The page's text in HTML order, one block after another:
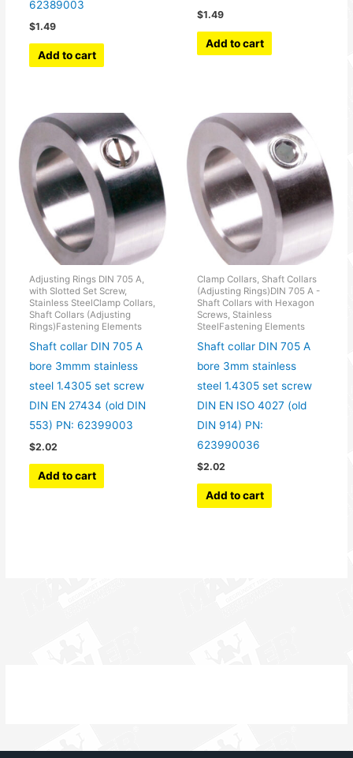
62389003
$1.49
Add to cart
$1.49
Add to cart
Adjusting Rings DIN 705 A,
with Slotted Set Screw,
Stainless SteelClamp Collars,
Shaft Collars (Adjusting
Rings)Fastening Elements
Shaft collar DIN 705 A
bore 3mmm stainless
steel 1.4305 set screw
DIN EN 27434 (old DIN
553) PN: 62399003
$2.02
Add to cart
Clamp Collars, Shaft Collars
(Adjusting Rings)DIN 705 A -
Shaft Collars with Hexagon
Screws, Stainless
SteelFastening Elements
Shaft collar DIN 705 A
bore 3mm stainless
steel 1.4305 set screw
DIN EN ISO 4027 (old
DIN 914) PN:
623990036
$2.02
Add to cart